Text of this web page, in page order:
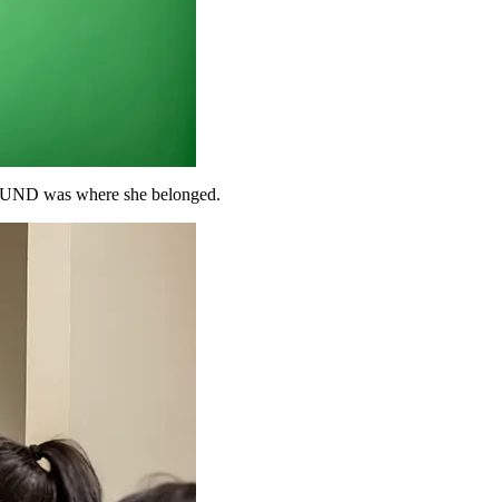
was where she belonged.